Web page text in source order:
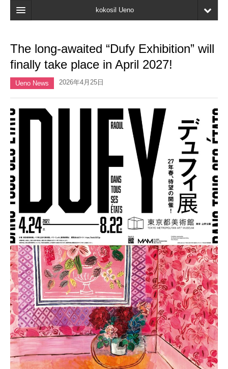
kokosil Ueno
Map
Latest Information
My page
The long-awaited “Dufy Exhibition” will
finally take place in April 2027!
Ueno News 2026年4月25日